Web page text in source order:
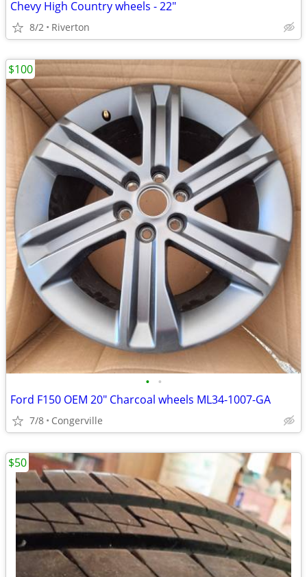
Chevy High Country wheels - 22"
8/2 Riverton
• •
Ford F150 OEM 20" Charcoal wheels ML34-1007-GA
7/8 Congerville
$100
$50